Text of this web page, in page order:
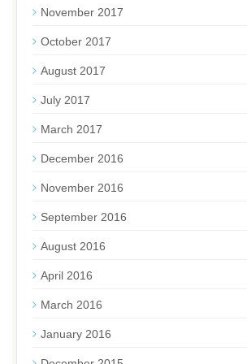
November 2017
October 2017
August 2017
July 2017
March 2017
December 2016
November 2016
September 2016
August 2016
April 2016
March 2016
January 2016